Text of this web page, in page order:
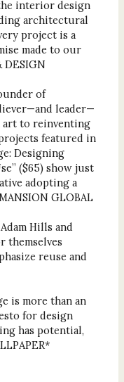
interior design
architectural
project is a
made to our
DESIGN
of
leader—
art to reinventing
featured in
Designing
($65) show just
adopting a
GLOBAL
Hills and
themselves
reuse and
is more than an
for design
has potential,